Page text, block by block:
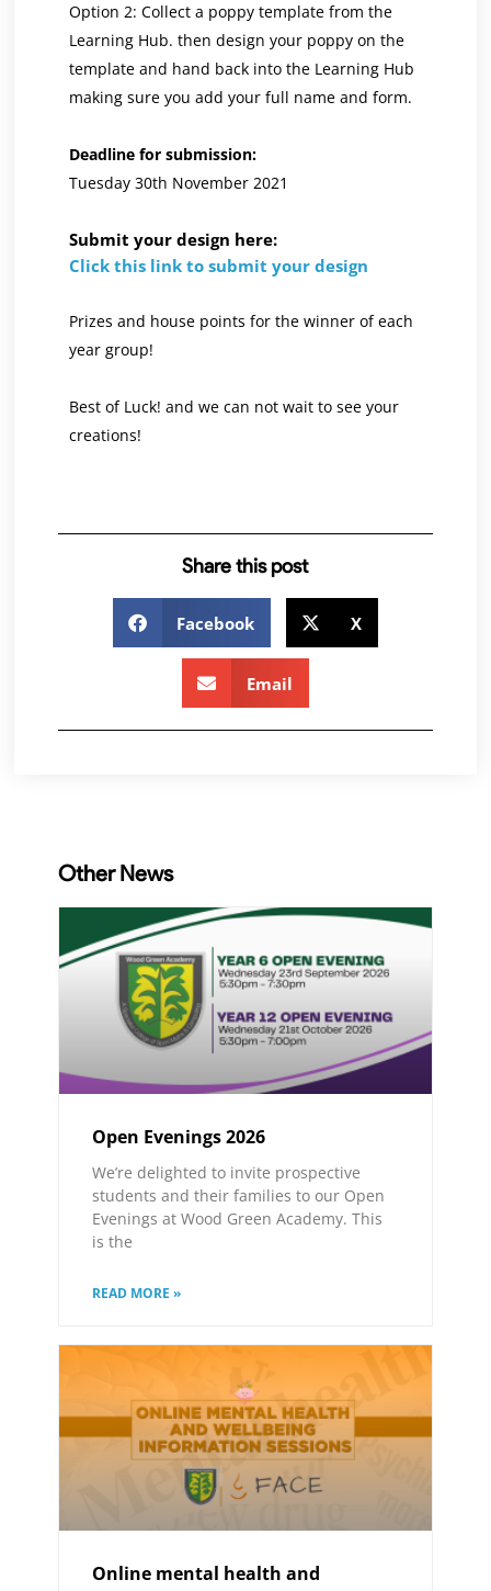
Option 2: Collect a poppy template from the
Learning Hub. then design your poppy on the
template and hand back into the Learning Hub
making sure you add your full name and form.
Deadline for submission:
Tuesday 30th November 2021
Submit your design here:
Click this link to submit your design
Prizes and house points for the winner of each
year group!
Best of Luck! and we can not wait to see your
creations!
Share this post
Facebook X
Email
Other News
Open Evenings 2026
We’re delighted to invite prospective
students and their families to our Open
Evenings at Wood Green Academy. This
is the
READ MORE »
Online mental health and